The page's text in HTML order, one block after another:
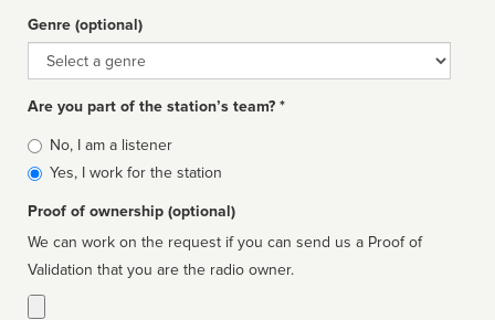
Genre (optional)
Genre
Are you part of the station’s team? *
Is
affiliated
No, I am a listener
Yes, I work for the station
Proof of ownership (optional)
We can work on the request if you can send us a Proof of
Validation that you are the radio owner.